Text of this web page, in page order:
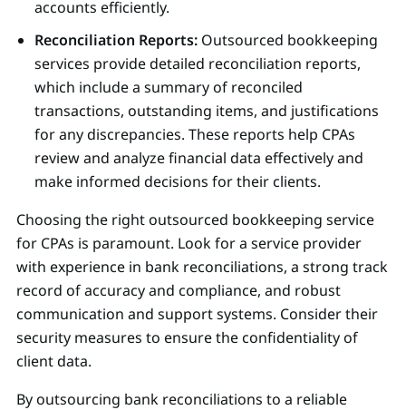
accounts efficiently.
Reconciliation Reports: Outsourced bookkeeping
services provide detailed reconciliation reports,
which include a summary of reconciled
transactions, outstanding items, and justifications
for any discrepancies. These reports help CPAs
review and analyze financial data effectively and
make informed decisions for their clients.
Choosing the right outsourced bookkeeping service
for CPAs is paramount. Look for a service provider
with experience in bank reconciliations, a strong track
record of accuracy and compliance, and robust
communication and support systems. Consider their
security measures to ensure the confidentiality of
client data.
By outsourcing bank reconciliations to a reliable